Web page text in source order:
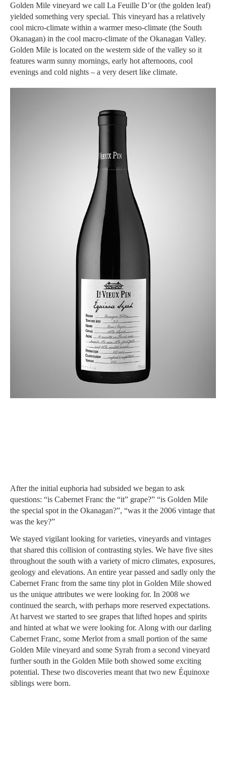
Golden Mile vineyard we call La Feuille D’or (the golden leaf)
yielded something very special. This vineyard has a relatively
cool micro-climate within a warmer meso-climate (the South
Okanagan) in the cool macro-climate of the Okanagan Valley.
Golden Mile is located on the western side of the valley so it
features warm sunny mornings, early hot afternoons, cool
evenings and cold nights – a very desert like climate.
After the initial euphoria had subsided we began to ask
questions: “is Cabernet Franc the “it” grape?” “is Golden Mile
the special spot in the Okanagan?”, “was it the 2006 vintage that
was the key?”
We stayed vigilant looking for varieties, vineyards and vintages
that shared this collision of contrasting styles. We have five sites
throughout the south with a variety of micro climates, exposures,
geology and elevations. An entire year passed and sadly only the
Cabernet Franc from the same tiny plot in Golden Mile showed
us the unique attributes we were looking for. In 2008 we
continued the search, with perhaps more reserved expectations.
At harvest we started to see grapes that lifted hopes and spirits
and hinted at what we were looking for. Along with our darling
Cabernet Franc, some Merlot from a small portion of the same
Golden Mile vineyard and some Syrah from a second vineyard
further south in the Golden Mile both showed some exciting
potential. These two discoveries meant that two new Équinoxe
siblings were born.